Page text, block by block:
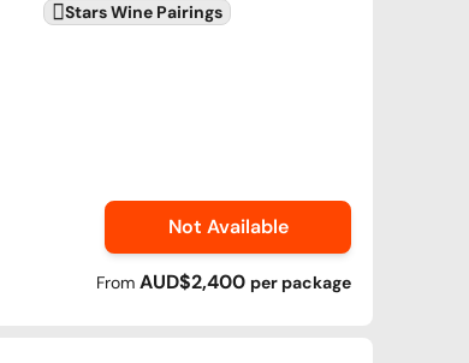
Stars Wine Pairings
Not Available
From AUD$2,400 per package